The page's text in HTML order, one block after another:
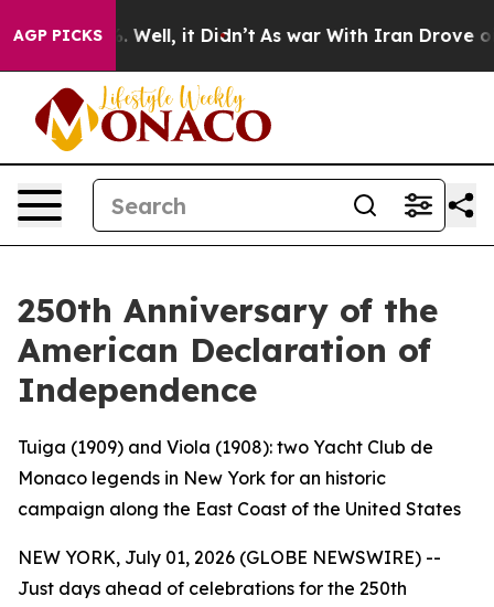
AGP PICKS
40%. Well, it Didn’t As war With Iran Drove oil
250th Anniversary of the
American Declaration of
Independence
Tuiga (1909) and Viola (1908): two Yacht Club de
Monaco legends in New York for an historic
campaign along the East Coast of the United States
NEW YORK, July 01, 2026 (GLOBE NEWSWIRE) --
Just days ahead of celebrations for the 250th